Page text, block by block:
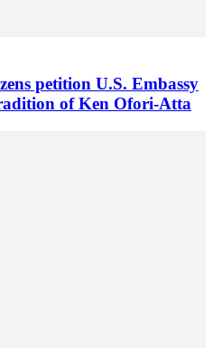
petition U.S. Embassy
of Ken Ofori-Atta